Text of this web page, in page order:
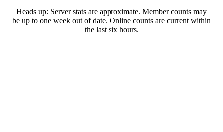
Heads up: Server stats are approximate. Member counts may
be up to one week out of date. Online counts are current within
the last six hours.